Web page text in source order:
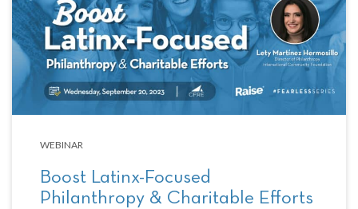
WEBINAR
Boost Latinx-Focused
Philanthropy & Charitable Efforts